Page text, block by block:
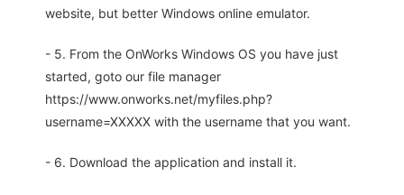
website, but better Windows online emulator.
- 5. From the OnWorks Windows OS you have just
started, goto our file manager
https://www.onworks.net/myfiles.php?
username=XXXXX with the username that you want.
- 6. Download the application and install it.